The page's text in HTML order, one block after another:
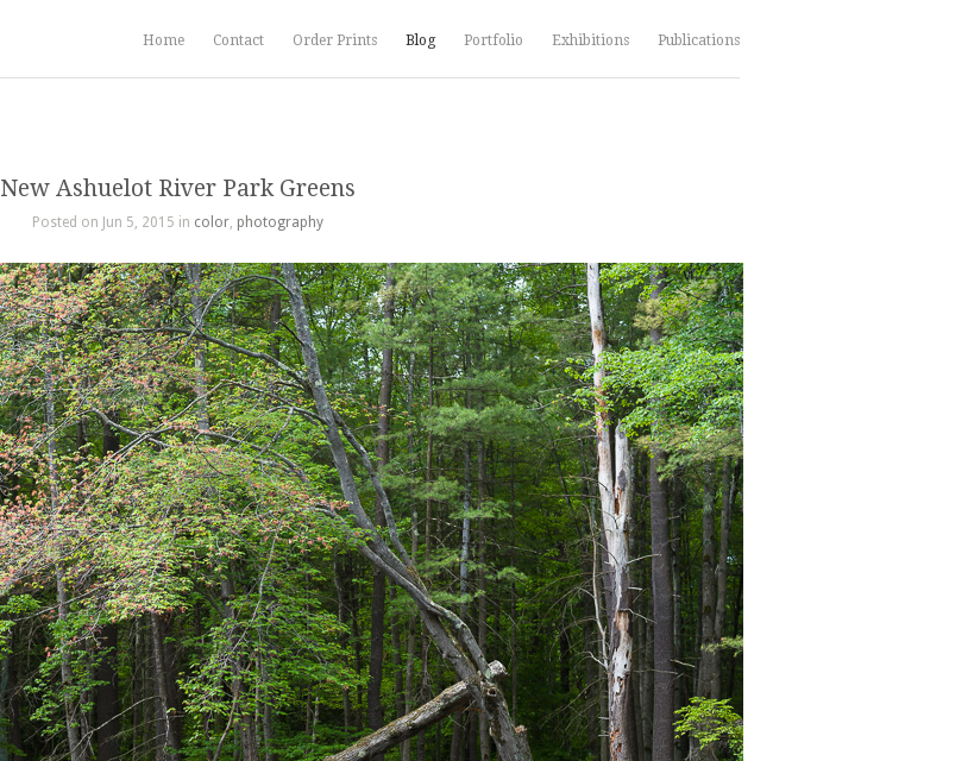
Home Contact Order Prints Blog Portfolio Exhibitions Publications
New Ashuelot River Park Greens
Posted on Jun 5, 2015 in color, photography